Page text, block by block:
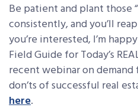
Be patient and plant those
consistently, and you’ll
you’re interested, I’m
Field Guide for Today’s
recent webinar on
don’ts of successful real
here.